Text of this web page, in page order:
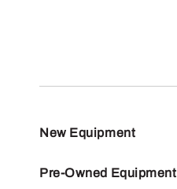
New Equipment
Pre-Owned Equipment